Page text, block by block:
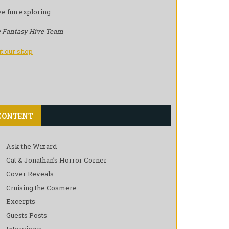
fun exploring…
Fantasy Hive Team
our shop
Ask the Wizard
Cat & Jonathan’s Horror Corner
Cover Reveals
Cruising the Cosmere
Excerpts
Guests Posts